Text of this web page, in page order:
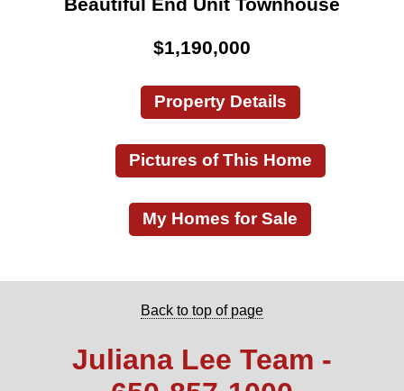
$1,190,000
Property Details
Pictures of This Home
My Homes for Sale
Back to top of page
Juliana Lee Team -